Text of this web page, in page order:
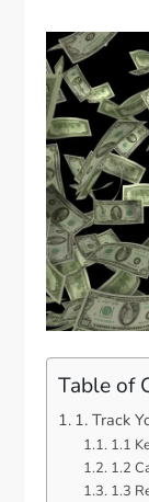
Table of
1. Track
1.1
1.2
1.3